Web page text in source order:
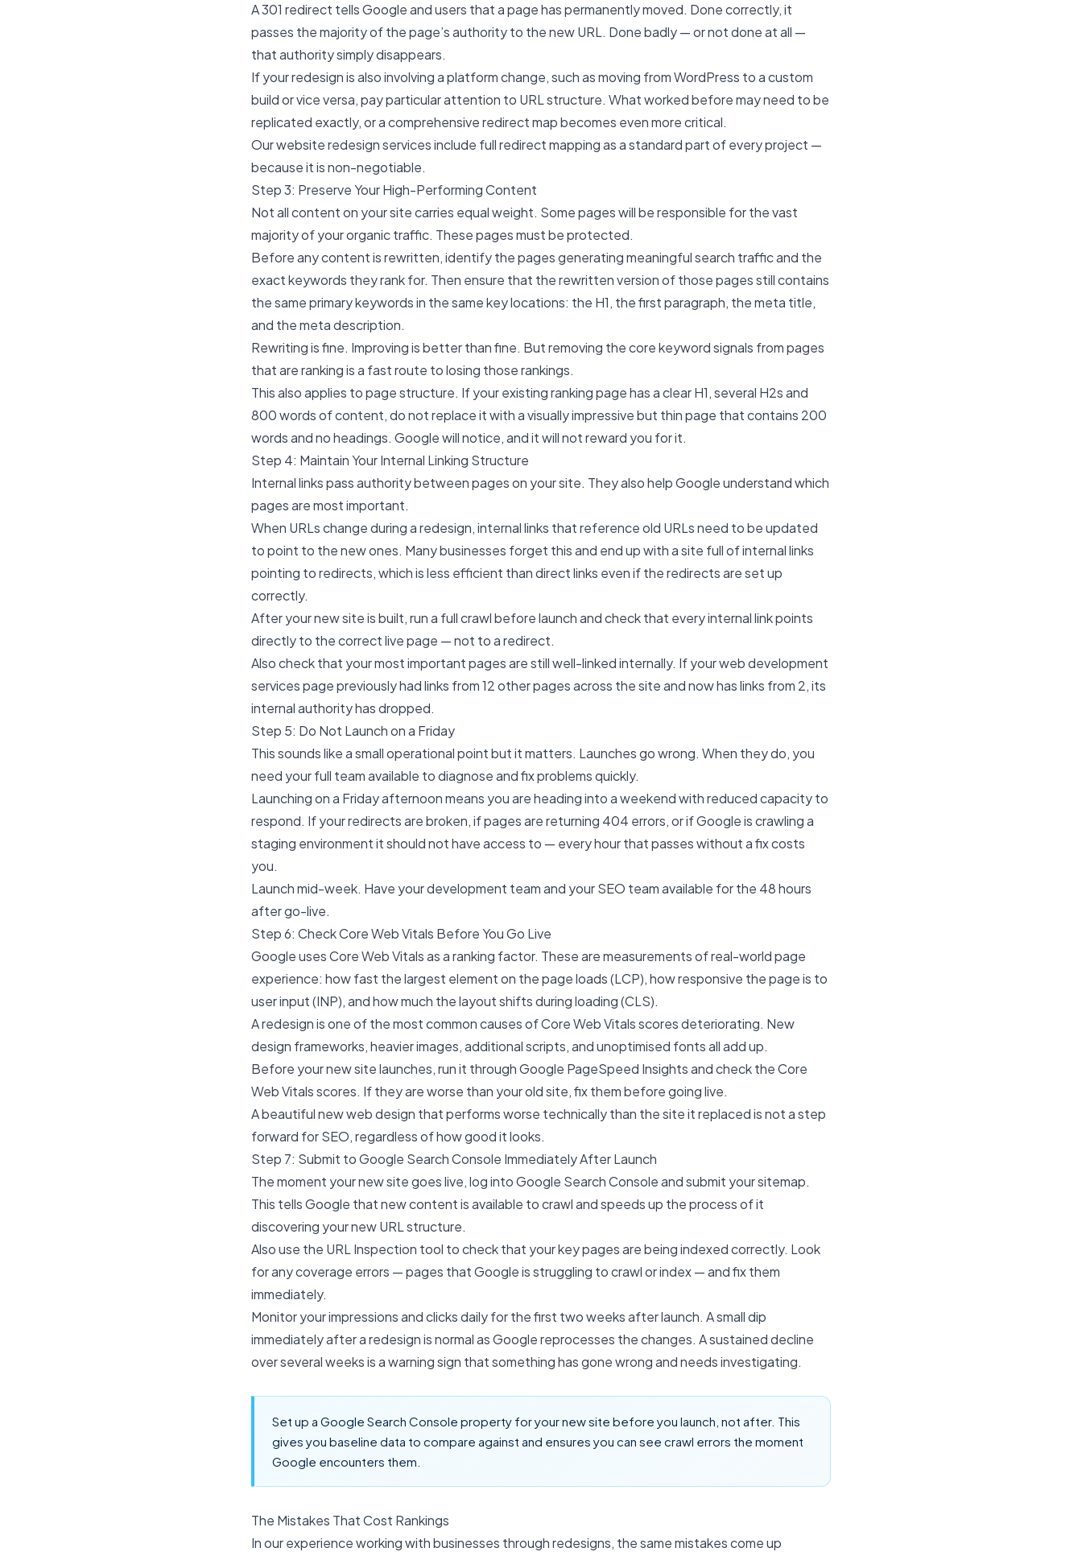
A 301 redirect tells Google and users that a page has permanently moved. Done correctly, it
passes the majority of the page’s authority to the new URL. Done badly — or not done at all —
that authority simply disappears.
If your redesign is also involving a platform change, such as moving from WordPress to a custom
build or vice versa, pay particular attention to URL structure. What worked before may need to be
replicated exactly, or a comprehensive redirect map becomes even more critical.
Ourwebsite redesign servicesinclude full redirect mapping as a standard part of every project —
because it is non-negotiable.
Step 3: Preserve Your High-Performing Content
Not all content on your site carries equal weight. Some pages will be responsible for the vast
majority of your organic traffic. These pages must be protected.
Before any content is rewritten, identify the pages generating meaningful search traffic and the
exact keywords they rank for. Then ensure that the rewritten version of those pages still contains
the same primary keywords in the same key locations: the H1, the first paragraph, the meta title,
and the meta description.
Rewriting is fine. Improving is better than fine. But removing the core keyword signals from pages
that are ranking is a fast route to losing those rankings.
This also applies to page structure. If your existing ranking page has a clear H1, several H2s and
800 words of content, do not replace it with a visually impressive but thin page that contains 200
words and no headings. Google will notice, and it will not reward you for it.
Step 4: Maintain Your Internal Linking Structure
Internal links pass authority between pages on your site. They also help Google understand which
pages are most important.
When URLs change during a redesign, internal links that reference old URLs need to be updated
to point to the new ones. Many businesses forget this and end up with a site full of internal links
pointing to redirects, which is less efficient than direct links even if the redirects are set up
correctly.
After your new site is built, run a full crawl before launch and check that every internal link points
directly to the correct live page — not to a redirect.
Also check that your most important pages are still well-linked internally. If yourweb development
services page previously had links from 12 other pages across the site and now has links from 2, its
internal authority has dropped.
Step 5: Do Not Launch on a Friday
This sounds like a small operational point but it matters. Launches go wrong. When they do, you
need your full team available to diagnose and fix problems quickly.
Launching on a Friday afternoon means you are heading into a weekend with reduced capacity to
respond. If your redirects are broken, if pages are returning 404 errors, or if Google is crawling a
staging environment it should not have access to — every hour that passes without a fix costs
you.
Launch mid-week. Have your development team and your SEO team available for the 48 hours
after go-live.
Step 6: Check Core Web Vitals Before You Go Live
Google uses Core Web Vitals as a ranking factor. These are measurements of real-world page
experience: how fast the largest element on the page loads (LCP), how responsive the page is to
user input (INP), and how much the layout shifts during loading (CLS).
A redesign is one of the most common causes of Core Web Vitals scores deteriorating. New
design frameworks, heavier images, additional scripts, and unoptimised fonts all add up.
Before your new site launches, run it through Google PageSpeed Insights and check the Core
Web Vitals scores. If they are worse than your old site, fix them before going live.
A beautiful newweb design that performs worse technically than the site it replaced is not a step
forward for SEO, regardless of how good it looks.
Step 7: Submit to Google Search Console Immediately After Launch
The moment your new site goes live, log into Google Search Console and submit your sitemap.
This tells Google that new content is available to crawl and speeds up the process of it
discovering your new URL structure.
Also use the URL Inspection tool to check that your key pages are being indexed correctly. Look
for any coverage errors — pages that Google is struggling to crawl or index — and fix them
immediately.
Monitor your impressions and clicks daily for the first two weeks after launch. A small dip
immediately after a redesign is normal as Google reprocesses the changes. A sustained decline
over several weeks is a warning sign that something has gone wrong and needs investigating.
Set up a Google Search Console property for your new site before you launch, not after. This
gives you baseline data to compare against and ensures you can see crawl errors the moment
Google encounters them.
The Mistakes That Cost Rankings
In our experience working with businesses through redesigns, the same mistakes come up